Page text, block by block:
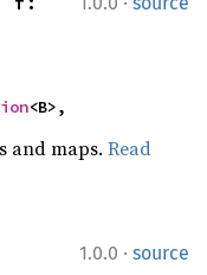
<B>,
and maps. Read
1.0.0 · source